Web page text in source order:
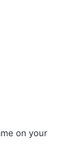
on your